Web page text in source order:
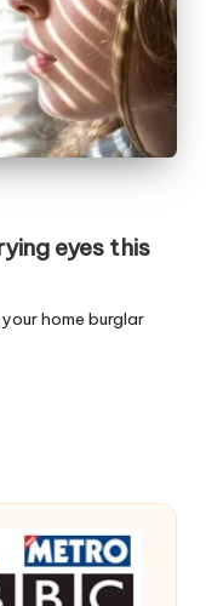
eyes this
home burglar